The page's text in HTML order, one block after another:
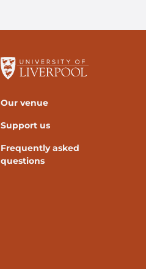
Our venue
Support us
Frequently asked
questions